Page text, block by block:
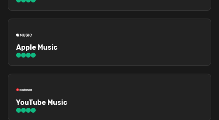
Apple Music
YouTube Music